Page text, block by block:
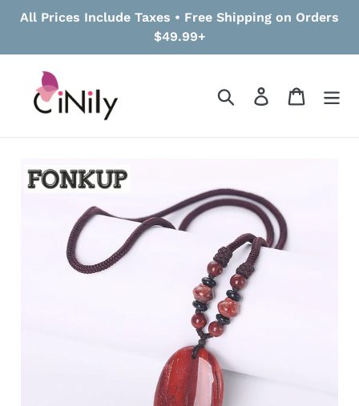
All Prices Include Taxes • Free Shipping on Orders
$49.99+
Search Log in Cart